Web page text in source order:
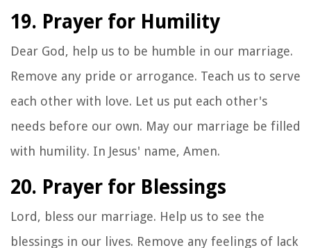
19. Prayer for Humility
Dear God, help us to be humble in our marriage.
Remove any pride or arrogance. Teach us to serve
each other with love. Let us put each other's
needs before our own. May our marriage be filled
with humility. In Jesus' name, Amen.
20. Prayer for Blessings
Lord, bless our marriage. Help us to see the
blessings in our lives. Remove any feelings of lack